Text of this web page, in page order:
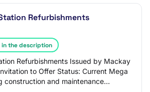
Refurbishments
the description
Refurbishments Issued by Mackay
to Offer Status: Current Mega
construction and maintenance